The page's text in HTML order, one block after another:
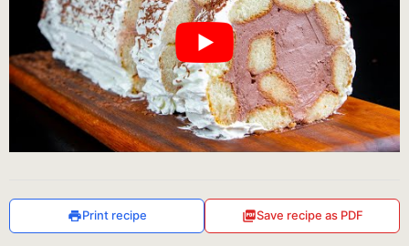
Print recipe Save recipe as PDF